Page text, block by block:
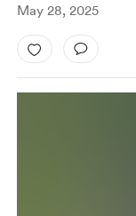
May 28, 2025